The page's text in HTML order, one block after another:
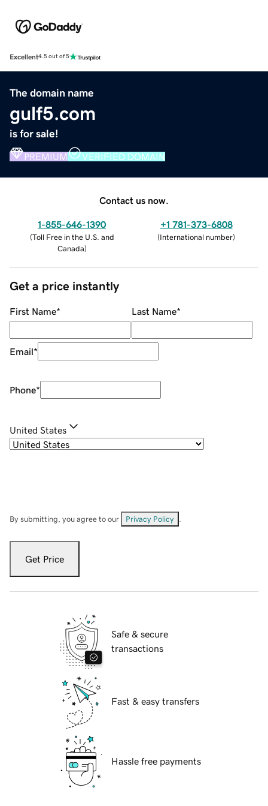
Excellent4.5 out of 5
The domain name
gulf5.com
is for sale!
PREMIUM VERIFIED DOMAIN
Contact us now.
1-855-646-1390
(Toll Free in the U.S. and
Canada)
+1 781-373-6808
(International number)
Get a price instantly
First Name* Last Name*
Email*
Phone*
United States
By submitting, you agree to our Privacy Policy
Get Price
Safe & secure
transactions
Fast & easy transfers
Hassle free payments